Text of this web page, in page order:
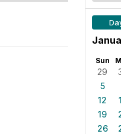
Sun
29
5
12
19
26